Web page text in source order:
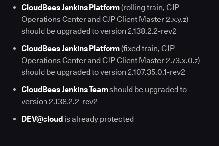
CloudBees Jenkins Platform(rolling train, CJP
Operations Center and CJP Client Master 2.x.y.z)
should be upgraded to version 2.138.2.2-rev2
CloudBees Jenkins Platform(fixed train, CJP
Operations Center and CJP Client Master 2.73.x.0.z)
should be upgraded to version 2.107.35.0.1-rev2
CloudBees Jenkins Teamshould be upgraded to
version 2.138.2.2-rev2
DEV@cloud is already protected